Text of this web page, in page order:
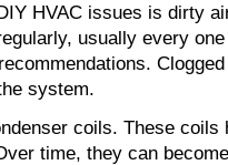
HVAC issues is dirty
usually every
system.
coils. These coils
time, they can